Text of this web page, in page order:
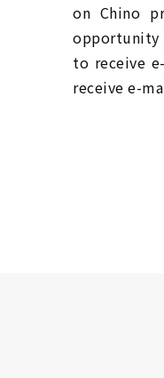
on Chino
opportunity
to receive
receive e-